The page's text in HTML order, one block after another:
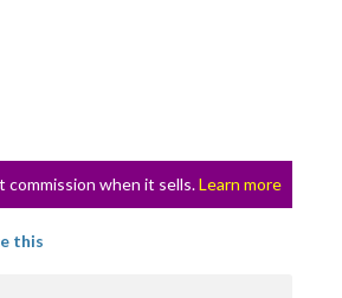
commission when it sells.Learn more
this